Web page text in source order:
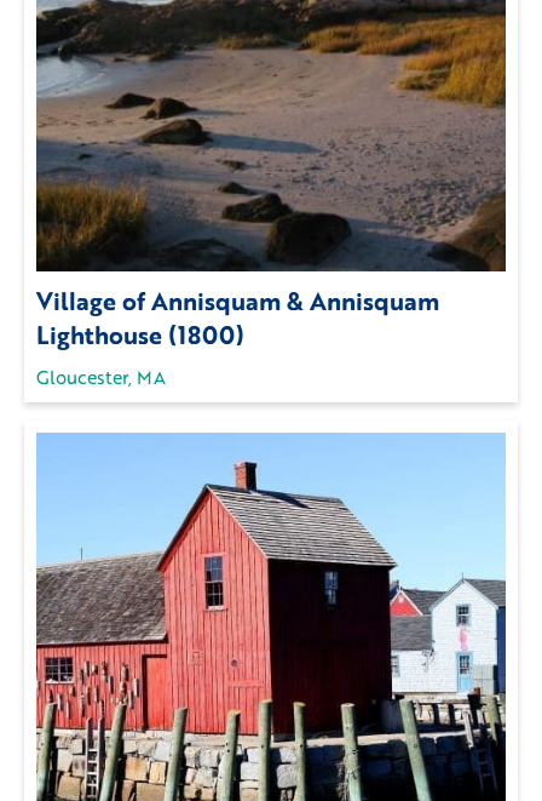
Village of Annisquam & Annisquam
Lighthouse (1800)
Gloucester, MA